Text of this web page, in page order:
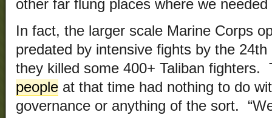
other far flung places where we
In fact, the larger scale Marine Corps
predated by intensive fights by the
they killed some 400+ Taliban fighters.
people at that time had nothing to do
governance or anything of the sort.